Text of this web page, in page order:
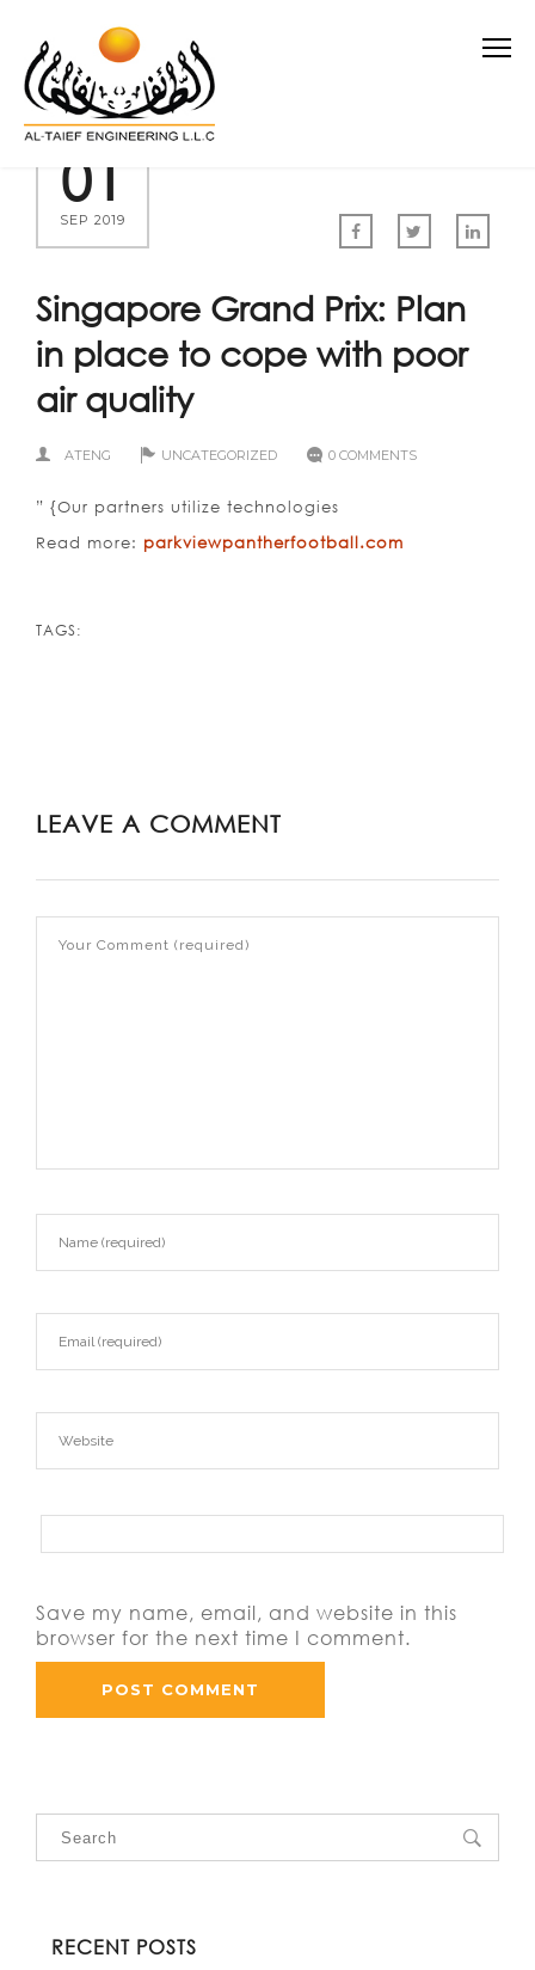
01
SEP 2019
Singapore Grand Prix: Plan
in place to cope with poor
air quality
ATENG UNCATEGORIZED 0 COMMENTS
” {Our partners utilize technologies
Read more: parkviewpantherfootball.com
TAGS:
LEAVE A COMMENT
Save my name, email, and website in this
browser for the next time I comment.
RECENT POSTS